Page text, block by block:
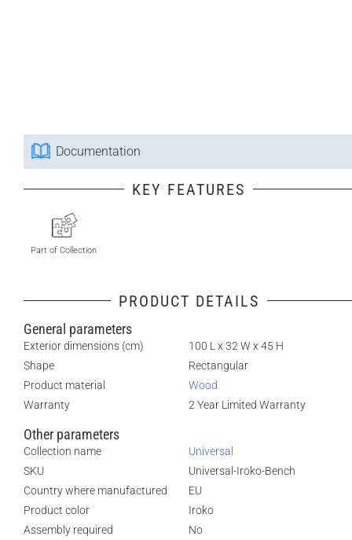
Documentation
KEY FEATURES
Part of Collection
PRODUCT DETAILS
General parameters
Exterior dimensions (cm)
100 L x 32 W x 45 H
Shape
Rectangular
Product material
Wood
Warranty
2 Year Limited Warranty
Other parameters
Collection name
Universal
SKU
Universal-Iroko-Bench
Country where manufactured
EU
Product color
Iroko
Assembly required
No